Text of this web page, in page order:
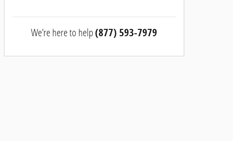
We're here to help(877) 593-7979